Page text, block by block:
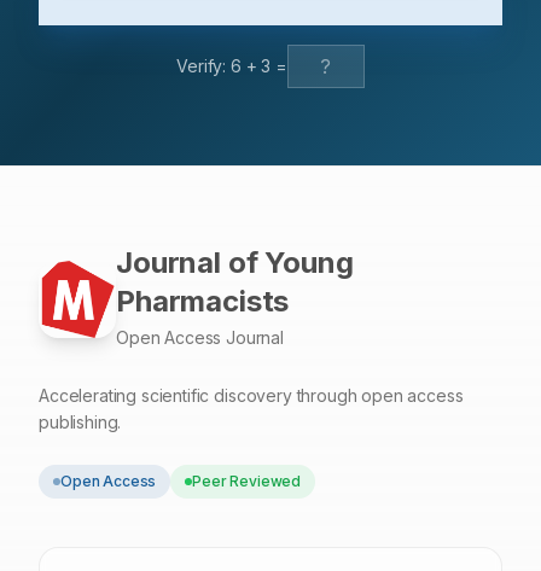
in matrix sample after treatment using different solvents.
Conclusion: Application of green chemistry principles
using an ionic liquid as a green solvent for the
Verify: 6 +3 =
Journal of Young
Pharmacists
Open Access Journal
Accelerating scientific discovery through open access
publishing.
Open Access Peer Reviewed